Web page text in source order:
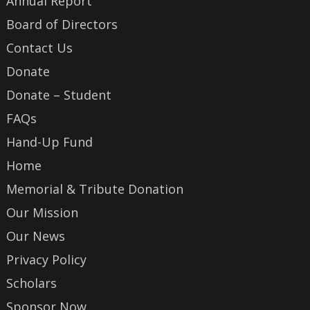
Board of Directors
Contact Us
Donate
Donate – Student
FAQs
Hand-Up Fund
Home
Memorial & Tribute Donation
Our Mission
Our News
Privacy Policy
Scholars
Sponsor Now